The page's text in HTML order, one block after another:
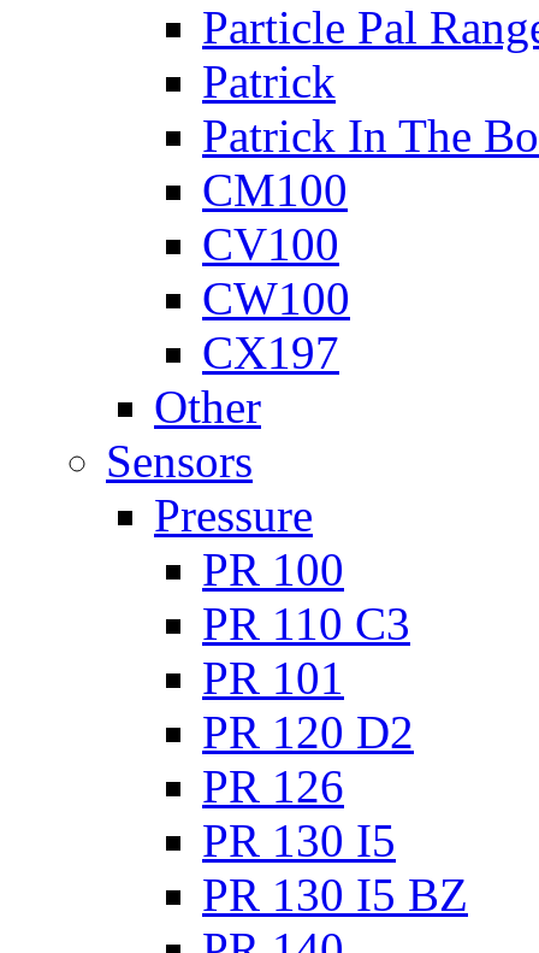
Particle Pal
Patrick
Patrick In The
CM100
CV100
CW100
CX197
Other
Sensors
Pressure
PR 100
PR 110 C3
PR 101
PR 120 D2
PR 126
PR 130 I5
PR 130 I5 BZ